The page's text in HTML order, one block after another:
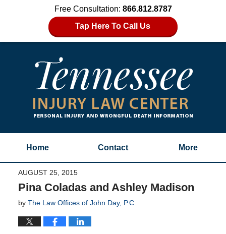
Free Consultation: 866.812.8787
Tap Here To Call Us
Home Contact More
AUGUST 25, 2015
Pina Coladas and Ashley Madison
by The Law Offices of John Day, P.C.